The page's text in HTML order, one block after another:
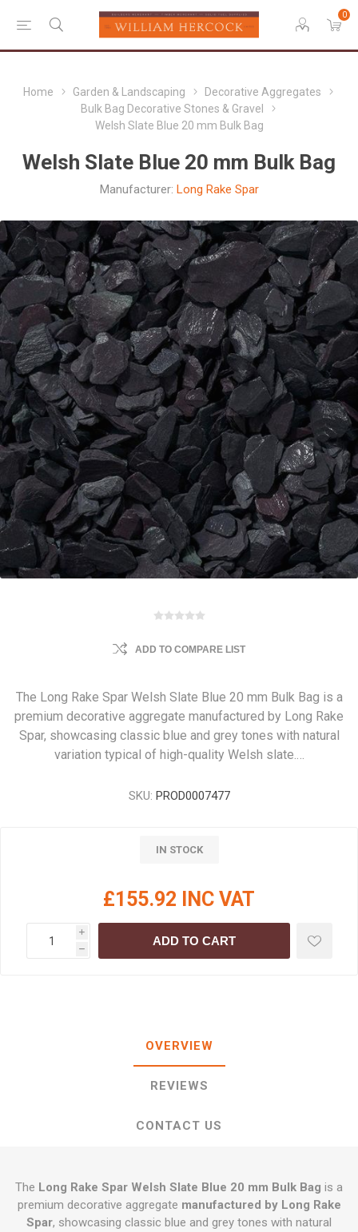
0
Home Garden & Landscaping
Decorative Aggregates
Bulk Bag Decorative Stones & Gravel
Welsh Slate Blue 20 mm Bulk Bag
Welsh Slate Blue 20 mm Bulk Bag
Manufacturer: Long Rake Spar
ADD TO COMPARE LIST
The Long Rake Spar Welsh Slate Blue 20 mm Bulk Bag is a
premium decorative aggregate manufactured by Long Rake
Spar, showcasing classic blue and grey tones with natural
variation typical of high-quality Welsh slate.…
SKU: PROD0007477
IN STOCK
£155.92 INC VAT
i
h
ADD TO CART
OVERVIEW
REVIEWS
CONTACT US
The Long Rake Spar Welsh Slate Blue 20 mm Bulk Bag is a
premium decorative aggregate manufactured by Long Rake
Spar, showcasing classic blue and grey tones with natural